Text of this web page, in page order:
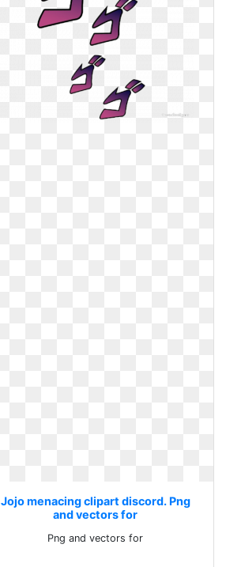
Jojo menacing clipart discord. Png
and vectors for
Png and vectors for